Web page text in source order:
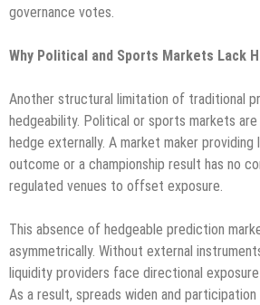
governance votes.
Why Political and Sports Markets Lack
Another structural limitation of traditional
hedgeability. Political or sports markets
hedge externally. A market maker
outcome or a championship result has no
regulated venues to offset exposure.
This absence of hedgeable prediction
asymmetrically. Without external
liquidity providers face directional exposure
As a result, spreads widen and